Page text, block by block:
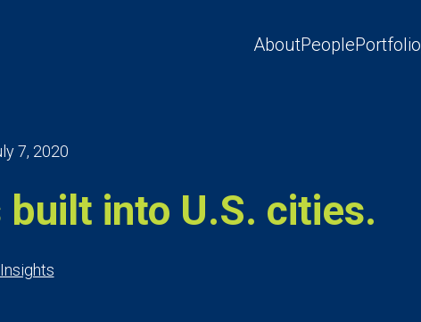
AboutPeoplePortfolio
7, 2020
built into U.S. cities.
Insights